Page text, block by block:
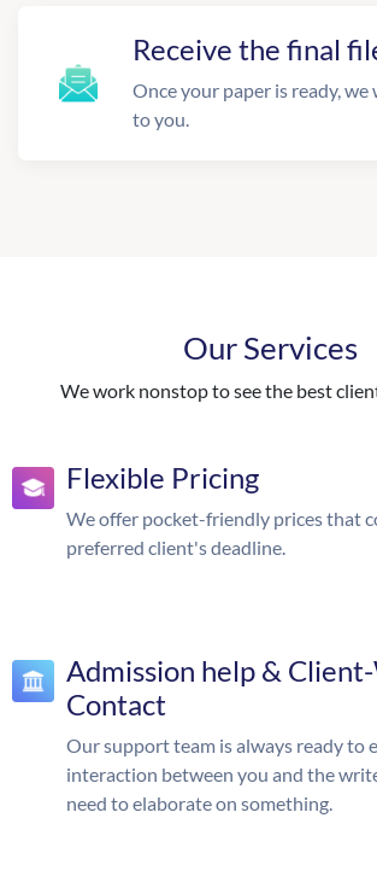
Receive the final
Once your paper is ready,
to you.
Our Services
We work nonstop to see the best
Flexible Pricing
We offer pocket-friendly prices that
preferred client's deadline.
Admission help &
Contact
Our support team is always ready to
interaction between you and the
need to elaborate on something.